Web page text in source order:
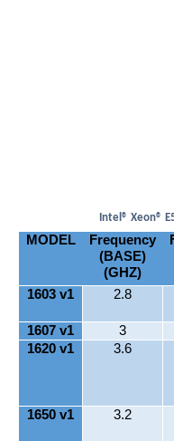
Intel® Xeon®
MODEL
Frequency
(BASE)
(GHZ)
1603 v1 2.8
1607 v1 3
1620 v1
3.6
1650 v1 3.2